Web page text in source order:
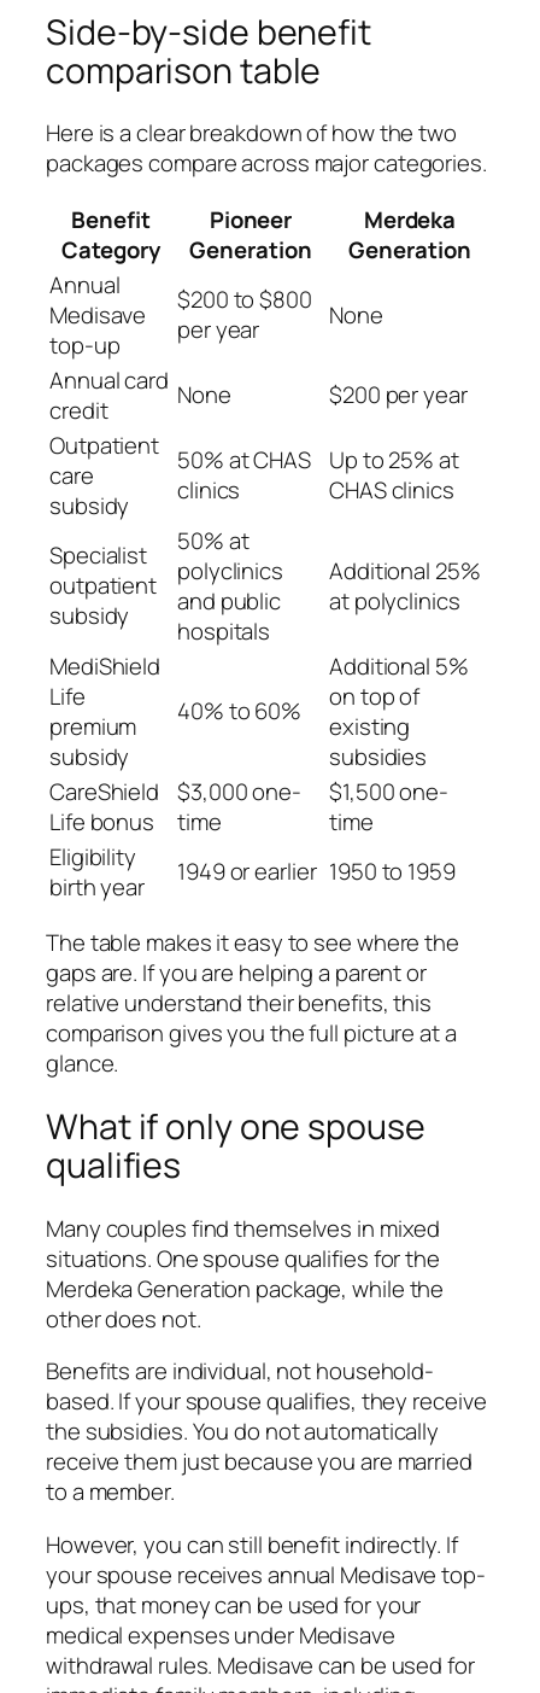
Side-by-side benefit
comparison table
Here is a clear breakdown of how the two
packages compare across major categories.
Benefit
Category
Pioneer
Generation
Merdeka
Generation
Annual
Medisave
top-up
$200 to $800
per year
None
Annual card
credit
None
$200 per year
Outpatient
care
subsidy
50% at CHAS
clinics
Up to 25% at
CHAS clinics
Specialist
outpatient
subsidy
50% at
polyclinics
and public
hospitals
Additional 25%
at polyclinics
MediShield
Life
premium
subsidy
40% to 60%
Additional 5%
on top of
existing
subsidies
CareShield
Life bonus
$3,000 one-
time
$1,500 one-
time
Eligibility
birth year
1949 or earlier 1950 to 1959
The table makes it easy to see where the
gaps are. If you are helping a parent or
relative understand their benefits, this
comparison gives you the full picture at a
glance.
What if only one spouse
qualifies
Many couples find themselves in mixed
situations. One spouse qualifies for the
Merdeka Generation package, while the
other does not.
Benefits are individual, not household-
based. If your spouse qualifies, they receive
the subsidies. You do not automatically
receive them just because you are married
to a member.
However, you can still benefit indirectly. If
your spouse receives annual Medisave top-
ups, that money can be used for your
medical expenses under Medisave
withdrawal rules. Medisave can be used for